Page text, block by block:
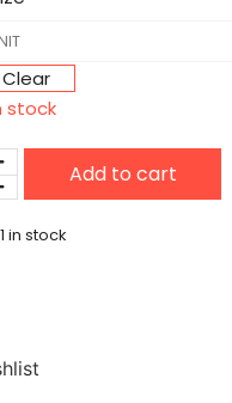
Clear
stock
Add to cart
1 in stock